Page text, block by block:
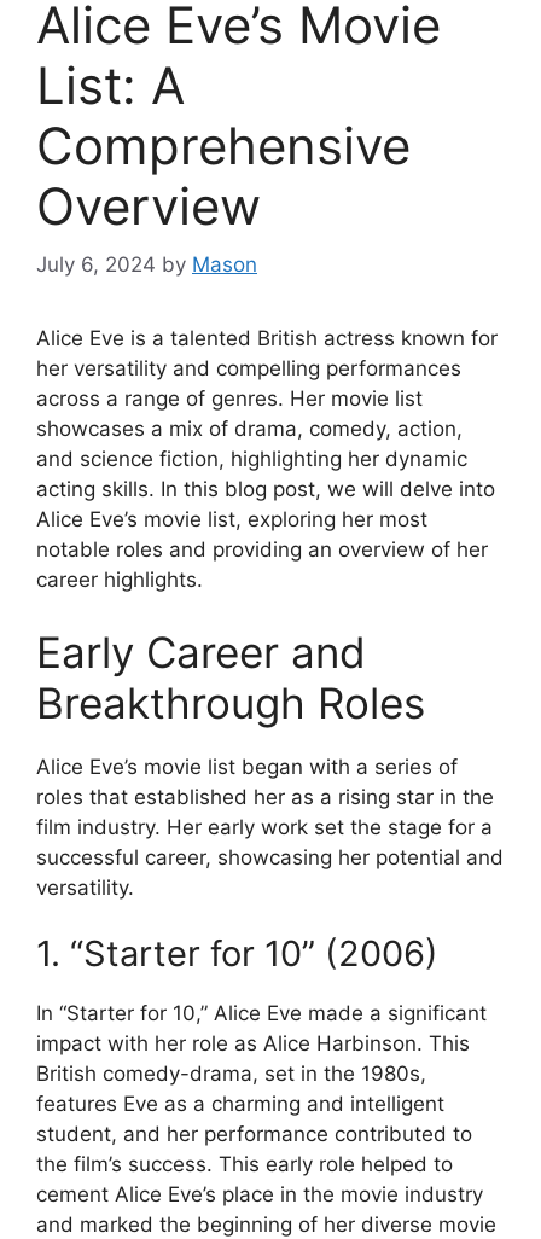
Alice Eve’s Movie
List: A
Comprehensive
Overview
July 6, 2024 by Mason
Alice Eve is a talented British actress known for
her versatility and compelling performances
across a range of genres. Her movie list
showcases a mix of drama, comedy, action,
and science fiction, highlighting her dynamic
acting skills. In this blog post, we will delve into
Alice Eve’s movie list, exploring her most
notable roles and providing an overview of her
career highlights.
Early Career and
Breakthrough Roles
Alice Eve’s movie list began with a series of
roles that established her as a rising star in the
film industry. Her early work set the stage for a
successful career, showcasing her potential and
versatility.
1. “Starter for 10” (2006)
In “Starter for 10,” Alice Eve made a significant
impact with her role as Alice Harbinson. This
British comedy-drama, set in the 1980s,
features Eve as a charming and intelligent
student, and her performance contributed to
the film’s success. This early role helped to
cement Alice Eve’s place in the movie industry
and marked the beginning of her diverse movie